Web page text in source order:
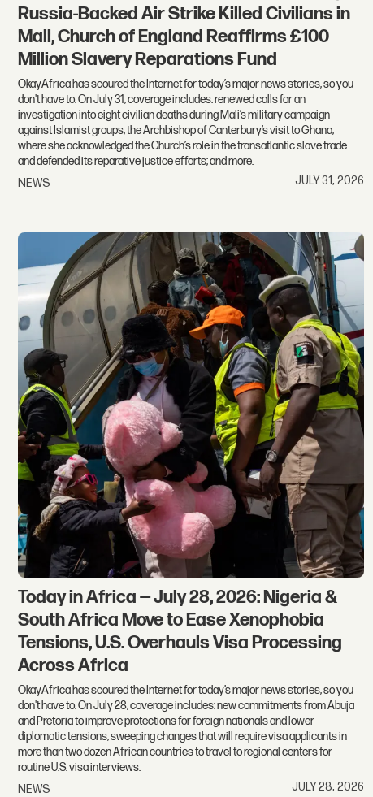
Russia-Backed Air Strike Killed Civilians in
Mali, Church of England Reaffirms £100
Million Slavery Reparations Fund
OkayAfrica has scoured the Internet for today’s major news stories, so you
don't have to. On July 31, coverage includes: renewed calls for an
investigation into eight civilian deaths during Mali’s military campaign
against Islamist groups; the Archbishop of Canterbury’s visit to Ghana,
where she acknowledged the Church’s role in the transatlantic slave trade
and defended its reparative justice efforts; and more.
NEWS
JULY 31, 2026
Today in Africa — July 28, 2026: Nigeria &
South Africa Move to Ease Xenophobia
Tensions, U.S. Overhauls Visa Processing
Across Africa
OkayAfrica has scoured the Internet for today’s major news stories, so you
don't have to. On July 28, coverage includes: new commitments from Abuja
and Pretoria to improve protections for foreign nationals and lower
diplomatic tensions; sweeping changes that will require visa applicants in
more than two dozen African countries to travel to regional centers for
routine U.S. visa interviews.
NEWS
JULY 28, 2026